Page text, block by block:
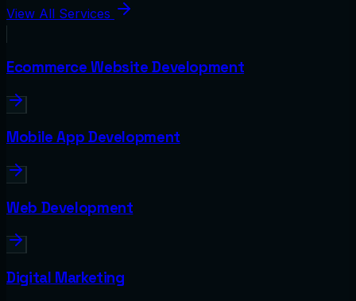
View All Services
Ecommerce Website Development
Mobile App Development
Web Development
Digital Marketing